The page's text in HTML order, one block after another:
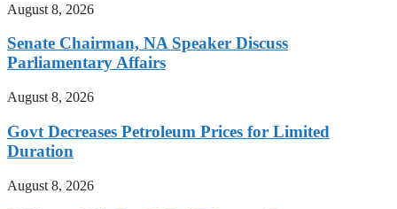
August 8, 2026
Senate Chairman, NA Speaker Discuss
Parliamentary Affairs
August 8, 2026
Govt Decreases Petroleum Prices for Limited
Duration
August 8, 2026